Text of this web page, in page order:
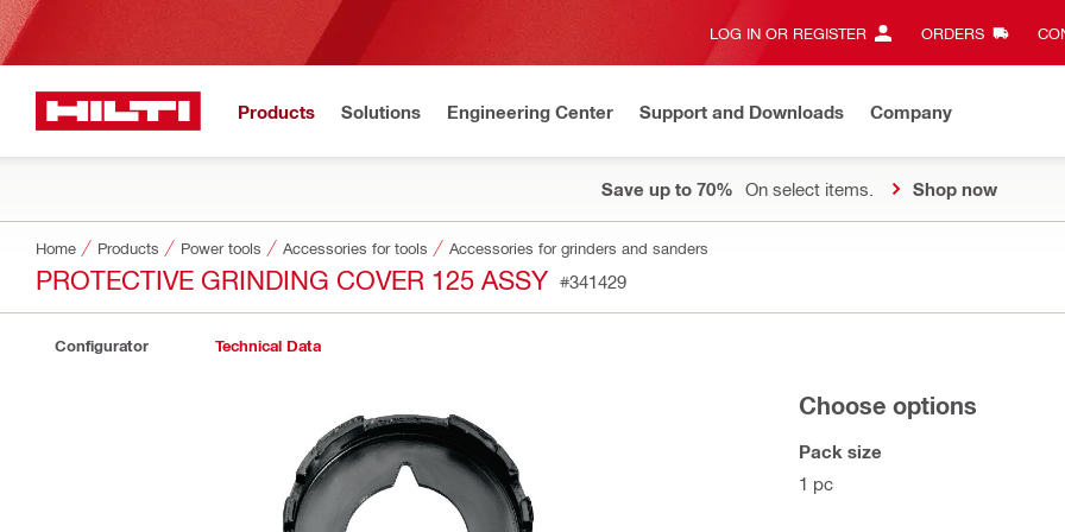
LOG IN OR REGISTER ORDERS
Products Solutions Engineering Center Support and Downloads Company
Save up to 70% On select items. Shop now
Home Products Power tools Accessories for tools Accessories for grinders and sanders
PROTECTIVE GRINDING COVER 125 ASSY #341429
Configurator Technical Data
Choose options
Pack size
1 pc